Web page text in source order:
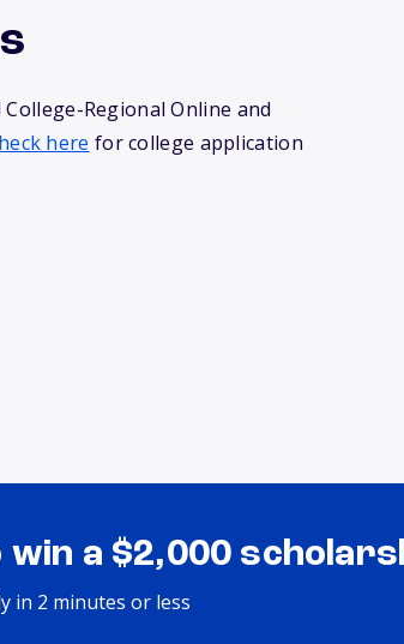
Regional Online and
here for college application
a $2,000
in 2 minutes or less